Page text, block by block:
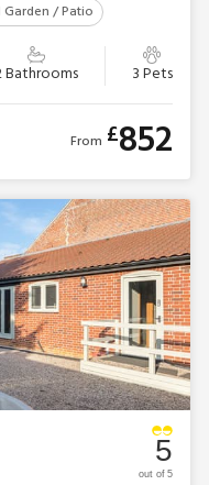
Garden / Patio
Bathrooms 3 Pets
From £852
5
out of 5